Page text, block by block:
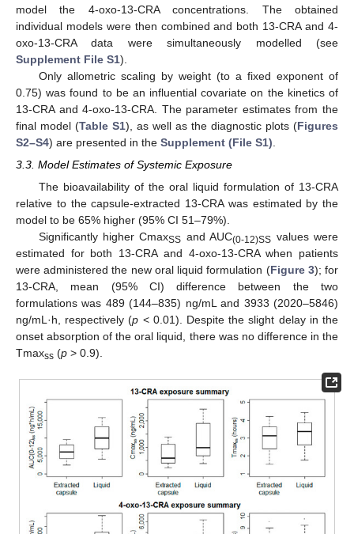
model the 4-oxo-13-CRA concentrations. The obtained
individual models were then combined and both 13-CRA and 4-
oxo-13-CRA data were simultaneously modelled (see
Supplement File S1).
Only allometric scaling by weight (to a fixed exponent of
0.75) was found to be an influential covariate on the kinetics of
13-CRA and 4-oxo-13-CRA. The parameter estimates from the
final model (Table S1), as well as the diagnostic plots (Figures
S2–S4) are presented in the Supplement (File S1)
3.3. Model Estimates of Systemic Exposure
The bioavailability of the oral liquid formulation of 13-CRA
relative to the capsule-extracted 13-CRA was estimated by the
model to be 65% higher (95% CI 51–79%).
Significantly higher CmaxSS and AUC(0-12)SS values were
estimated for both 13-CRA and 4-oxo-13-CRA when patients
were administered the new oral liquid formulation (Figure 3); for
13-CRA, mean (95% CI) difference between the two
formulations was 489 (144–835) ng/mL and 3933 (2020–5846)
ng/mL·h, respectively (p < 0.01). Despite the slight delay in the
onset absorption of the oral liquid, there was no difference in the
Tmaxss (p > 0.9).